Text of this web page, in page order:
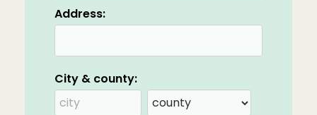
Address:
City & county: